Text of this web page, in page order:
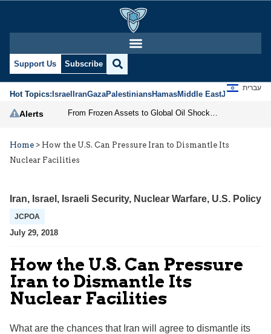
Support Us Subscribe
Hot Topics:IsraelIranGazaPalestiniansHamasMiddle EastJews
עברית
Alerts
Home > How the U.S. Can Pressure Iran to Dismantle Its
Nuclear Facilities
Iran, Israel , Israeli Security, Nuclear Warfare, U.S. Policy
JCPOA
July 29, 2018
How the U.S. Can Pressure
Iran to Dismantle Its
Nuclear Facilities
What are the chances that Iran will agree to dismantle its